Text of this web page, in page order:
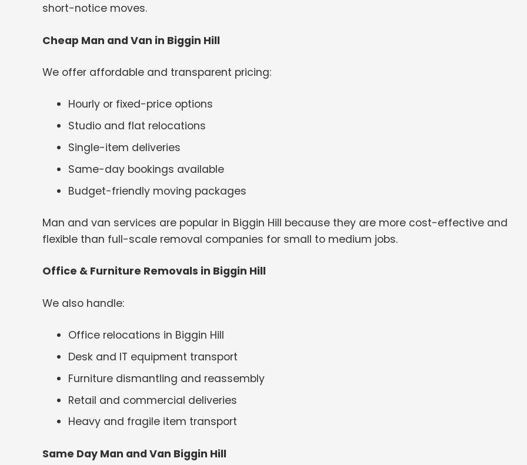
short-notice moves.
Cheap Man and Van in Biggin Hill
We offer affordable and transparent pricing:
Hourly or fixed-price options
Studio and flat relocations
Single-item deliveries
Same-day bookings available
Budget-friendly moving packages
Man and van services are popular in Biggin Hill because they are more cost-effective and
flexible than full-scale removal companies for small to medium jobs.
Office & Furniture Removals in Biggin Hill
We also handle:
Office relocations in Biggin Hill
Desk and IT equipment transport
Furniture dismantling and reassembly
Retail and commercial deliveries
Heavy and fragile item transport
Same Day Man and Van Biggin Hill